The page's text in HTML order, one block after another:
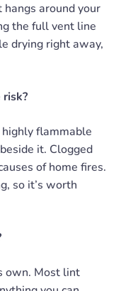
hangs around your
the full vent line
drying right away,
highly flammable
it. Clogged
of home fires.
so it’s worth
own. Most lint